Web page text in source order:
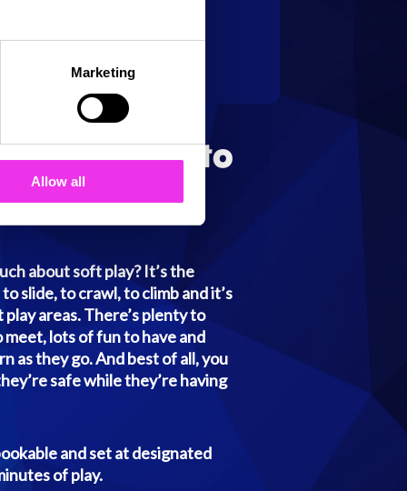
Marketing
Allow all
They Need to
about soft play? It’s the
slide, to crawl, to climb and it’s
areas. There’s plenty to
lots of fun to have and
as they go. And best of all, you
safe while they’re having
and set at designated
of play.